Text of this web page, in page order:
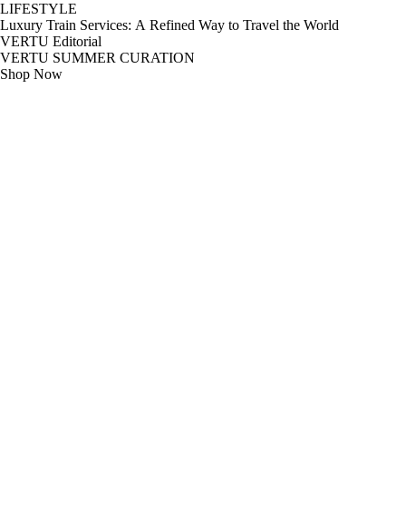
LIFESTYLE
Luxury Train Services: A Refined Way to Travel the World
VERTU Editorial
VERTU SUMMER CURATION
Shop Now